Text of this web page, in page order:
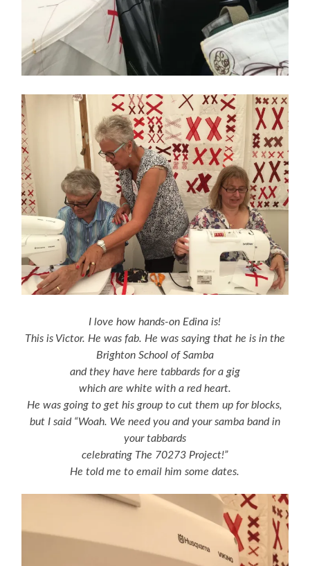
I love how hands-on Edina is!
This is Victor. He was fab. He was saying that he is in the
Brighton School of Samba
and they have here tabbards for a gig
which are white with a red heart.
He was going to get his group to cut them up for blocks,
but I said “Woah. We need you and your samba band in
your tabbards
celebrating The 70273 Project!”
He told me to email him some dates.